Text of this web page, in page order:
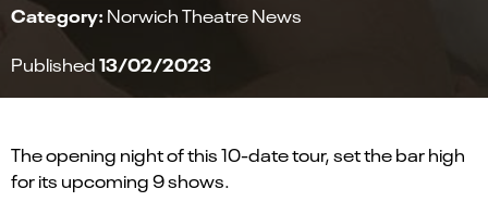
Category: Norwich Theatre News
Published13/02/2023
The opening night of this10-datetour, set the bar high
forits upcoming9shows.